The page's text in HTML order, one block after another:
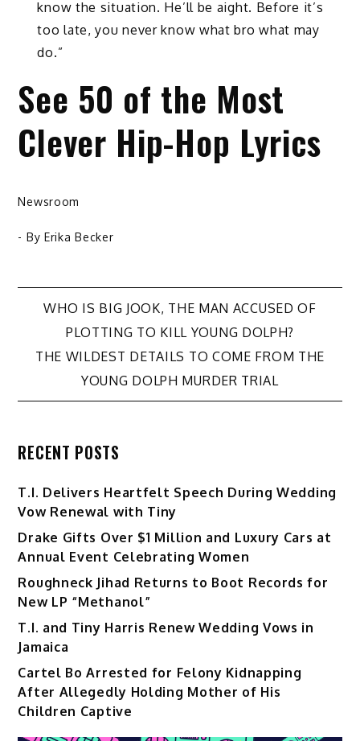
know the situation. He’ll be aight. Before it’s
too late, you never know what bro what may
do.”
See 50 of the Most
Clever Hip-Hop Lyrics
Newsroom
- By Erika Becker
Post
navigation
WHO IS BIG JOOK, THE MAN ACCUSED OF
PLOTTING TO KILL YOUNG DOLPH?
THE WILDEST DETAILS TO COME FROM THE
YOUNG DOLPH MURDER TRIAL
RECENT POSTS
T.I. Delivers Heartfelt Speech During Wedding
Vow Renewal with Tiny
Drake Gifts Over $1 Million and Luxury Cars at
Annual Event Celebrating Women
Roughneck Jihad Returns to Boot Records for
New LP “Methanol”
T.I. and Tiny Harris Renew Wedding Vows in
Jamaica
Cartel Bo Arrested for Felony Kidnapping
After Allegedly Holding Mother of His
Children Captive